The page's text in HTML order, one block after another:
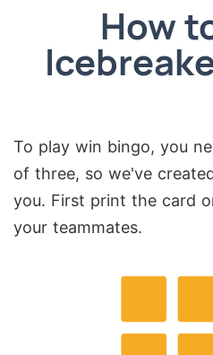
How
To play win bingo, you
of three, so we've
you. First print the card
your teammates.